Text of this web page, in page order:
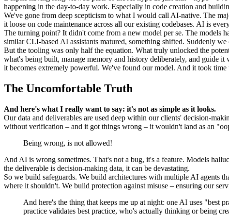
happening in the day-to-day work. Especially in code creation and
We've gone from deep scepticism to what I would call AI-native. The
it loose on code maintenance across all our existing codebases. AI is
The turning point? It didn't come from a new model per se. The models
similar CLI-based AI assistants matured, something shifted. Suddenly
But the tooling was only half the equation. What truly unlocked the
what's being built, manage memory and history deliberately, and guide
it becomes extremely powerful. We've found our model. And it took time
The Uncomfortable Truth
And here's what I really want to say: it's not as simple as it looks.
Our data and deliverables are used deep within our clients' decision-
without verification – and it got things wrong – it wouldn't land as an
Being wrong, is not allowed!
And AI is wrong sometimes. That's not a bug, it's a feature. Models
the deliverable is decision-making data, it can be devastating.
So we build safeguards. We build architectures with multiple AI agents
where it shouldn't. We build protection against misuse – ensuring our
And here's the thing that keeps me up at night: one AI uses "best
practice validates best practice, who's actually thinking or being